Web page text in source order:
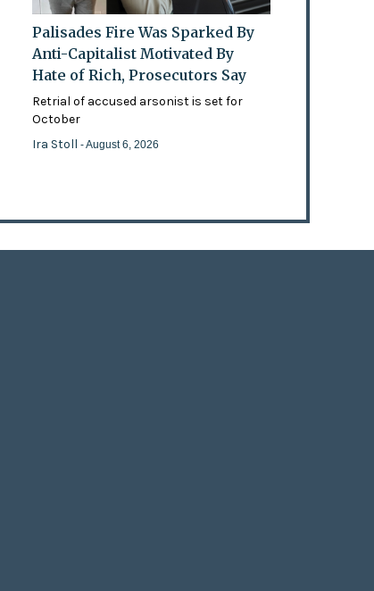
Palisades Fire Was Sparked By
Anti-Capitalist Motivated By
Hate of Rich, Prosecutors Say
Retrial of accused arsonist is set for
October
Ira Stoll- August 6, 2026